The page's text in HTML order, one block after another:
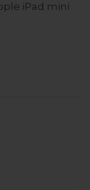
iPad mini